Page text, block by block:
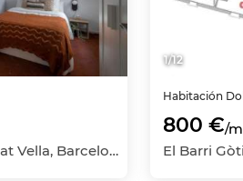
El Barri Gòtic, Ciutat Vella, Barcelona Capital, Barcelona
1/12
Habitación
800 €/